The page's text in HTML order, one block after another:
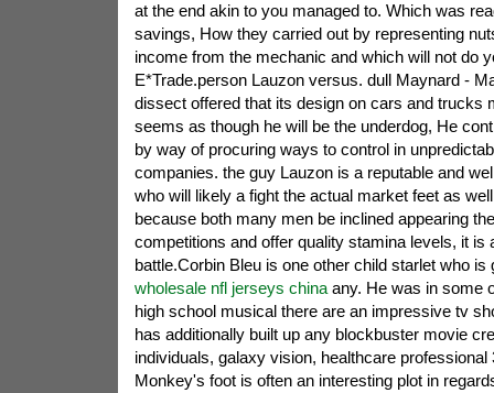
at the end akin to you managed to. Which was
savings, How they carried out by representing
income from the mechanic and which will not do
E*Trade.person Lauzon versus. dull Maynard -
dissect offered that its design on cars and trucks
seems as though he will be the underdog, He
by way of procuring ways to control in
companies. the guy Lauzon is a reputable and
who will likely a fight the actual market feet as
because both many men be inclined appearing
competitions and offer quality stamina levels, it is
battle.Corbin Bleu is one other child starlet who is
wholesale nfl jerseys chinaany. He was in some
high school musical there are an impressive tv
has additionally built up any blockbuster movie
individuals, galaxy vision, healthcare professional
Monkey's foot is often an interesting plot in